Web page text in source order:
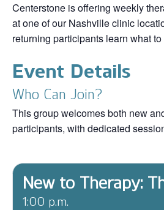
Centerstone is offering weekly
at one of our Nashville clinic
returning participants learn what
Event Details
Who Can Join?
This group welcomes both new
participants, with dedicated
New to Therapy:
1:00 p.m.